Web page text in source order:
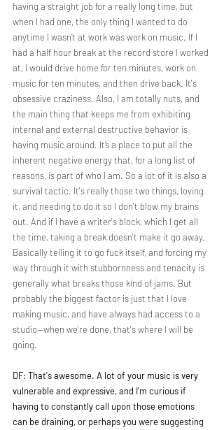
having a straight job for a really long time, but
when I had one, the only thing I wanted to do
anytime I wasn’t at work was work on music. If I
had a half hour break at the record store I worked
at, I would drive home for ten minutes, work on
music for ten minutes, and then drive back. It's
obsessive craziness. Also, I am totally nuts, and
the main thing that keeps me from exhibiting
internal and external destructive behavior is
having music around. It’s a place to put all the
inherent negative energy that, for a long list of
reasons, is part of who I am. So a lot of it is also a
survival tactic. It's really those two things, loving
it, and needing to do it so I don't blow my brains
out. And if I have a writer's block, which I get all
the time, taking a break doesn't make it go away.
Basically telling it to go fuck itself, and forcing my
way through it with stubbornness and tenacity is
generally what breaks those kind of jams. But
probably the biggest factor is just that I love
making music, and have always had access to a
studio—when we're done, that's where I will be
going.
DF: That's awesome. A lot of your music is very
vulnerable and expressive, and I'm curious if
having to constantly call upon those emotions
can be draining, or perhaps you were suggesting